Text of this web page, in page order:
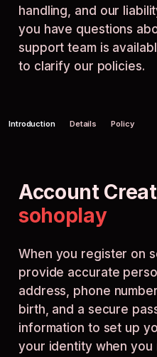
handling, and our
you have questions
support team is
to clarify our policies.
Introduction Details Policy
Account
sohoplay
When you register on
provide accurate
address, phone
birth, and a secure
information to set up
your identity when you